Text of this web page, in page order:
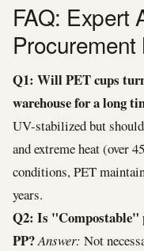
FAQ: Expert
Q1: Will PET cups
warehouse for a long
UV-stabilized but
and extreme heat (over
conditions, PET
years.
Q2: Is
PP?Answer: Not